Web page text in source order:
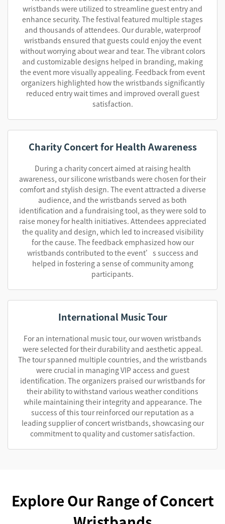
wristbands were utilized to streamline guest entry and
enhance security. The festival featured multiple stages
and thousands of attendees. Our durable, waterproof
wristbands ensured that guests could enjoy the event
without worrying about wear and tear. The vibrant colors
and customizable designs helped in branding, making
the event more visually appealing. Feedback from event
organizers highlighted how the wristbands significantly
reduced entry wait times and improved overall guest
satisfaction.
Charity Concert for Health Awareness
During a charity concert aimed at raising health
awareness, our silicone wristbands were chosen for their
comfort and stylish design. The event attracted a diverse
audience, and the wristbands served as both
identification and a fundraising tool, as they were sold to
raise money for health initiatives. Attendees appreciated
the quality and design, which led to increased visibility
for the cause. The feedback emphasized how our
wristbands contributed to the event’s success and
helped in fostering a sense of community among
participants.
International Music Tour
For an international music tour, our woven wristbands
were selected for their durability and aesthetic appeal.
The tour spanned multiple countries, and the wristbands
were crucial in managing VIP access and guest
identification. The organizers praised our wristbands for
their ability to withstand various weather conditions
while maintaining their integrity and appearance. The
success of this tour reinforced our reputation as a
leading supplier of concert wristbands, showcasing our
commitment to quality and customer satisfaction.
Explore Our Range of Concert